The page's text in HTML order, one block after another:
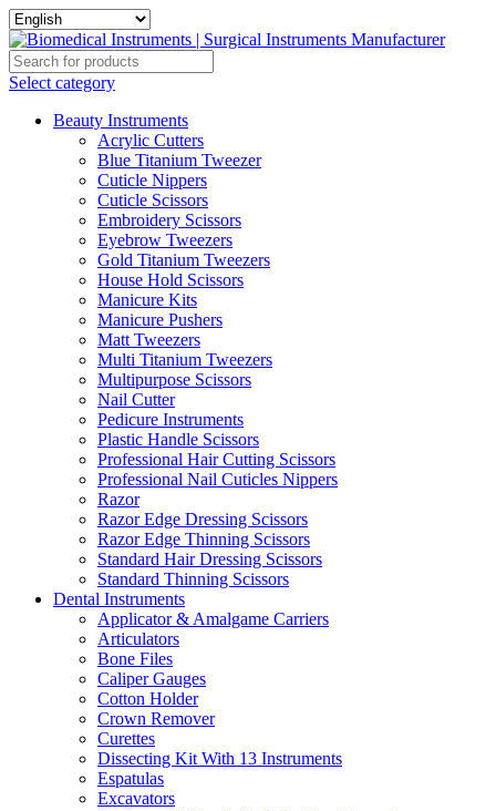
Select category
Beauty Instruments
Acrylic Cutters
Blue Titanium Tweezer
Cuticle Nippers
Cuticle Scissors
Embroidery Scissors
Eyebrow Tweezers
Gold Titanium Tweezers
House Hold Scissors
Manicure Kits
Manicure Pushers
Matt Tweezers
Multi Titanium Tweezers
Multipurpose Scissors
Nail Cutter
Pedicure Instruments
Plastic Handle Scissors
Professional Hair Cutting Scissors
Professional Nail Cuticles Nippers
Razor
Razor Edge Dressing Scissors
Razor Edge Thinning Scissors
Standard Hair Dressing Scissors
Standard Thinning Scissors
Dental Instruments
Applicator & Amalgame Carriers
Articulators
Bone Files
Caliper Gauges
Cotton Holder
Crown Remover
Curettes
Dissecting Kit With 13 Instruments
Espatulas
Excavators